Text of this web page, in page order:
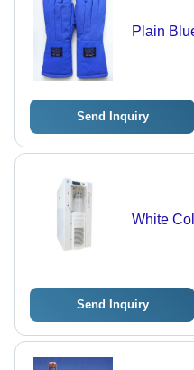
Plain
Send Inquiry
White
Send Inquiry